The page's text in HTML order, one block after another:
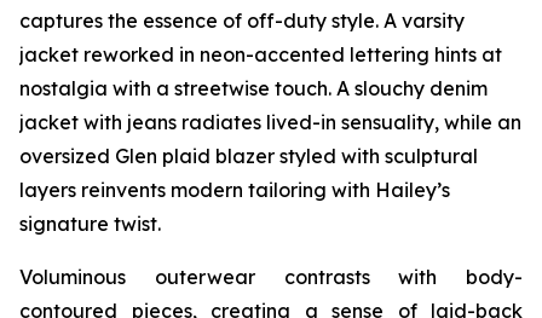
captures the essence of off-duty style. A varsity
jacket reworked in neon-accented lettering hints at
nostalgia with a streetwise touch. A slouchy denim
jacket with jeans radiates lived-in sensuality, while an
oversized Glen plaid blazer styled with sculptural
layers reinvents modern tailoring with Hailey’s
signature twist.
Voluminous outerwear contrasts with body-
contoured pieces, creating a sense of laid-back